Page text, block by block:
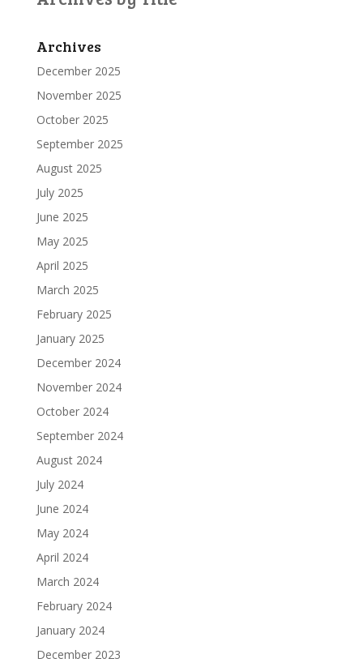
Archives
December 2025
November 2025
October 2025
September 2025
August 2025
July 2025
June 2025
May 2025
April 2025
March 2025
February 2025
January 2025
December 2024
November 2024
October 2024
September 2024
August 2024
July 2024
June 2024
May 2024
April 2024
March 2024
February 2024
January 2024
December 2023